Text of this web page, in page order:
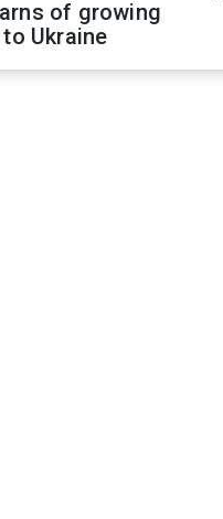
of growing
Ukraine